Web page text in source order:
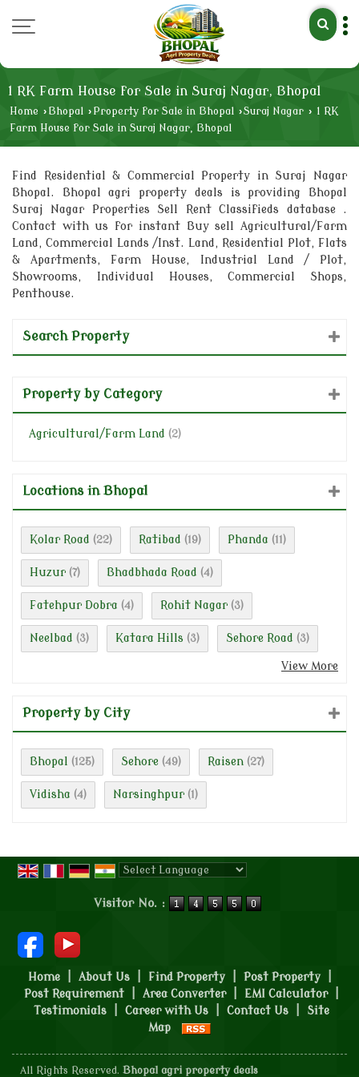
1 RK Farm House for Sale in Suraj Nagar, Bhopal
Home › Bhopal › Property for Sale in Bhopal ›Suraj Nagar › 1 RK
Farm House for Sale in Suraj Nagar, Bhopal
Find Residential & Commercial Property in Suraj Nagar
Bhopal. Bhopal agri property deals is providing Bhopal
Suraj Nagar Properties Sell Rent Classifieds database .
Contact with us for instant Buy sell Agricultural/Farm
Land, Commercial Lands /Inst. Land, Residential Plot, Flats
& Apartments, Farm House, Industrial Land / Plot,
Showrooms, Individual Houses, Commercial Shops,
Penthouse.
Search Property
Property by Category
Agricultural/Farm Land (2)
Locations in Bhopal
Kolar Road (22) Ratibad (19) Phanda (11)
Huzur (7) Bhadbhada Road (4)
Fatehpur Dobra (4) Rohit Nagar (3)
Neelbad (3) Katara Hills (3) Sehore Road (3)
View More
Property by City
Bhopal (125) Sehore (49) Raisen (27)
Vidisha (4) Narsinghpur (1)
Visitor No. :
Home About Us Find Property Post Property
Post Requirement
Area Converter EMI Calculator
Testimonials
Career with Us Contact Us
Site
Map
All Rights Reserved. Bhopal agri property deals